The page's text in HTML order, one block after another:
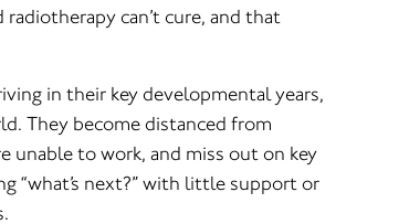
can’t cure, and that
in their key developmental years,
They become distanced from
unable to work, and miss out on key
“what’s next?” with little support or